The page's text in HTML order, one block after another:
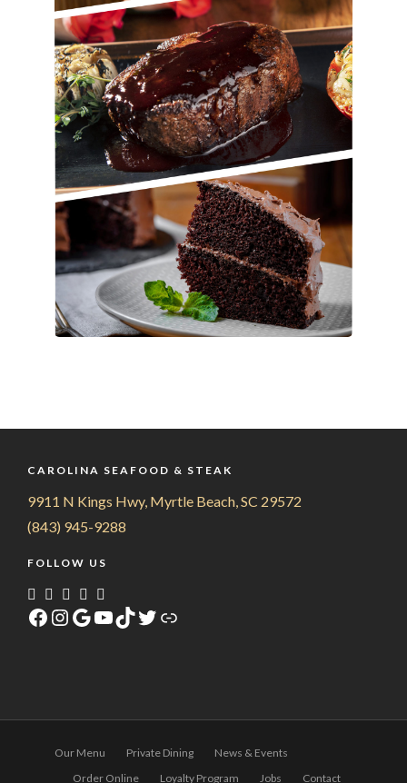
CAROLINA SEAFOOD & STEAK
9911 N Kings Hwy, Myrtle Beach, SC 29572
(843) 945-9288
FOLLOW US
Facebook
Instagram
Google
YouTube
TikTok
Twitter
Link
Our Menu Private Dining
News & Events
Order Online
Loyalty Program Jobs Contact